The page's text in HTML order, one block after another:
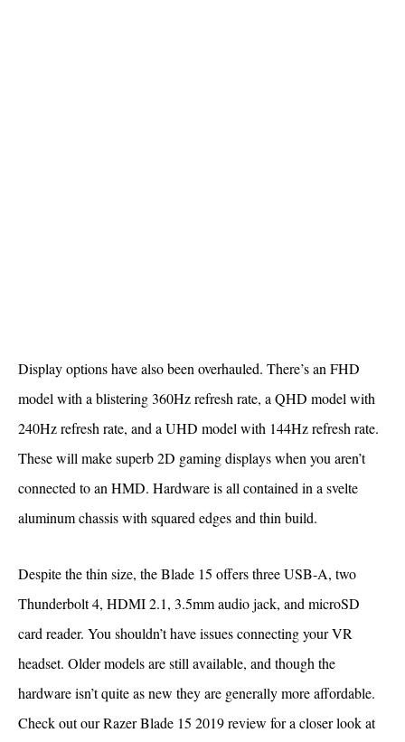
Display options have also been overhauled. There’s an FHD
model with a blistering 360Hz refresh rate, a QHD model with
240Hz refresh rate, and a UHD model with 144Hz refresh rate.
These will make superb 2D gaming displays when you aren’t
connected to an HMD. Hardware is all contained in a svelte
aluminum chassis with squared edges and thin build.
Despite the thin size, the Blade 15 offers three USB-A, two
Thunderbolt 4, HDMI 2.1, 3.5mm audio jack, and microSD
card reader. You shouldn’t have issues connecting your VR
headset. Older models are still available, and though the
hardware isn’t quite as new they are generally more affordable.
Check out our Razer Blade 15 2019 review for a closer look at